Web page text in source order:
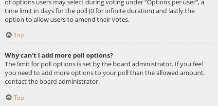
time limit in days for the poll (0 for infinite duration) and lastly the
option to allow users to amend their votes.
Top
Why can’t I add more poll options?
The limit for poll options is set by the board administrator. If you feel
you need to add more options to your poll than the allowed amount,
contact the board administrator.
Top